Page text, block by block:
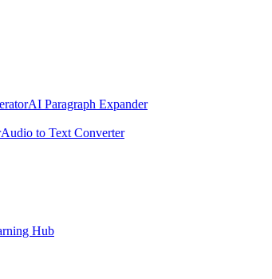
AI Paragraph Expander
Audio to Text Converter
Hub